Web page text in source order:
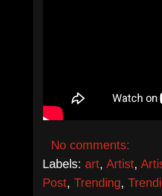
No comments:
Labels:art,Artist,
Post,Trending,